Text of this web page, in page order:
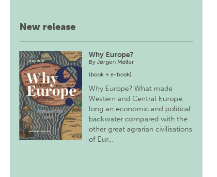
New release
Why Europe?
ByJørgen Møller
(book + e-book)
Why Europe? What made
Western and Central Europe,
long an economic and political
backwater compared with the
other great agrarian civilisations
of Eur…